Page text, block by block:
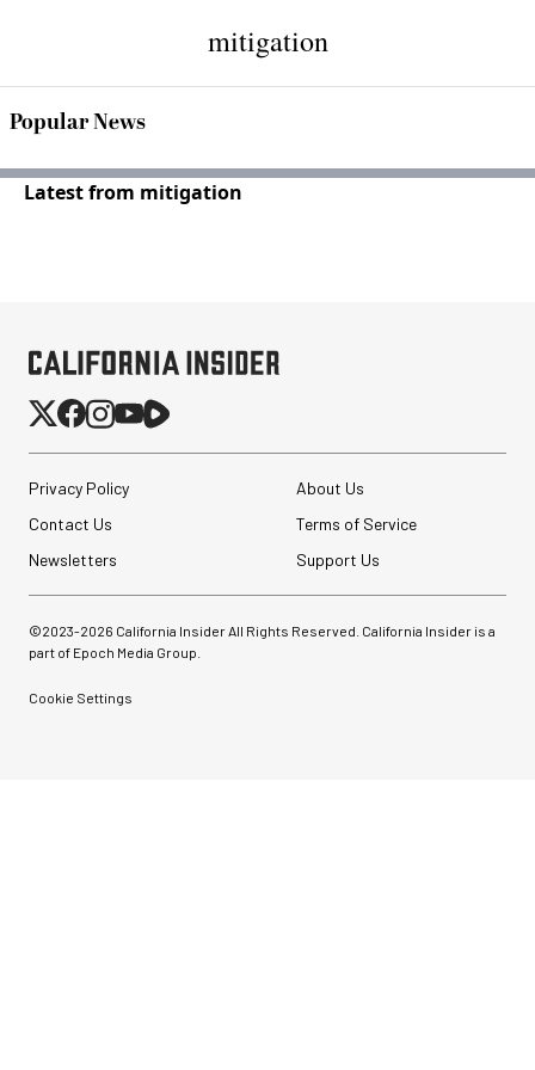
mitigation
Popular News
Latest from mitigation
Privacy Policy
About Us
Contact Us
Terms of Service
Newsletters
Support Us
©2023-2026 California Insider All Rights Reserved. California Insider is a
part of Epoch Media Group.
Cookie Settings